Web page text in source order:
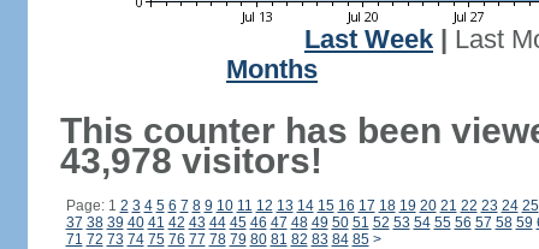
Last Week
Last
Months
This counter has been
43,978 visitors!
Page: 1 2 3 4 5 6 7 8 9 10 11 12 13 14 15 16 17 18 19 20 21 22 23 24 25
37 38 39 40 41 42 43 44 45 46 47 48 49 50 51 52 53 54 55 56 57 58 59
71 72 73 74 75 76 77 78 79 80 81 82 83 84 85 >